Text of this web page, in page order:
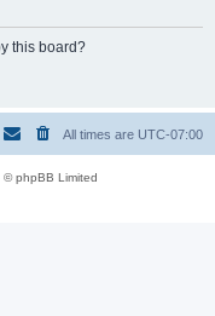
this board?
All times are UTC-07:00
© phpBB Limited